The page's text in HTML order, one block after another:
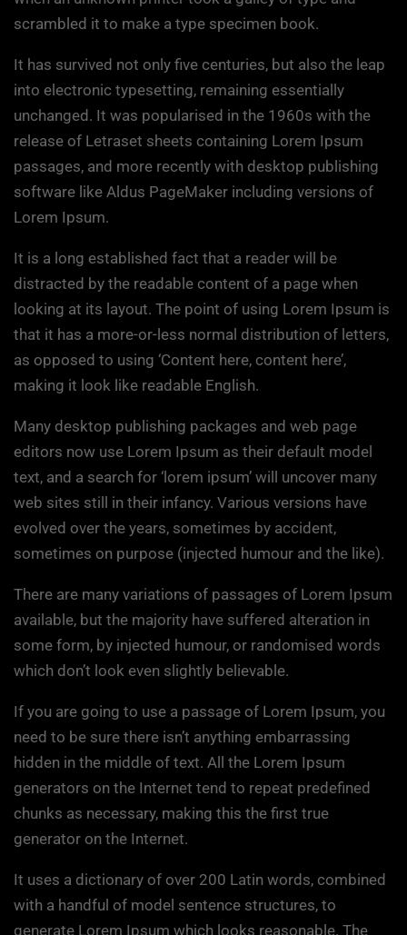
scrambled it to make a type specimen book.
It has survived not only five centuries, but also the leap
into electronic typesetting, remaining essentially
unchanged. It was popularised in the 1960s with the
release of Letraset sheets containing Lorem Ipsum
passages, and more recently with desktop publishing
software like Aldus PageMaker including versions of
Lorem Ipsum.
It is a long established fact that a reader will be
distracted by the readable content of a page when
looking at its layout. The point of using Lorem Ipsum is
that it has a more-or-less normal distribution of letters,
as opposed to using ‘Content here, content here’,
making it look like readable English.
Many desktop publishing packages and web page
editors now use Lorem Ipsum as their default model
text, and a search for ‘lorem ipsum’ will uncover many
web sites still in their infancy. Various versions have
evolved over the years, sometimes by accident,
sometimes on purpose (injected humour and the like).
There are many variations of passages of Lorem Ipsum
available, but the majority have suffered alteration in
some form, by injected humour, or randomised words
which don’t look even slightly believable.
If you are going to use a passage of Lorem Ipsum, you
need to be sure there isn’t anything embarrassing
hidden in the middle of text. All the Lorem Ipsum
generators on the Internet tend to repeat predefined
chunks as necessary, making this the first true
generator on the Internet.
It uses a dictionary of over 200 Latin words, combined
with a handful of model sentence structures, to
generate Lorem Ipsum which looks reasonable. The